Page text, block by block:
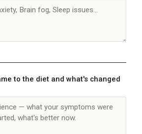
to the diet and what's changed